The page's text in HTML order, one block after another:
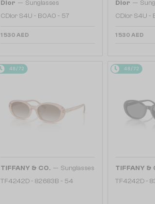
Dior — Sunglasses
CDior S4U - B0A0 - 57
1 530 AED
Dior —
CDior S4U -
1 530 AED
48/72
TIFFANY & CO. — Sunglasses
TF4242D - 82683B - 54
48/72
TIFFANY &
TF4242D -